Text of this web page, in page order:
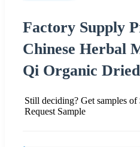
Factory Supply
Chinese Herbal
Qi Organic
Still deciding? Get samples of
Request Sample